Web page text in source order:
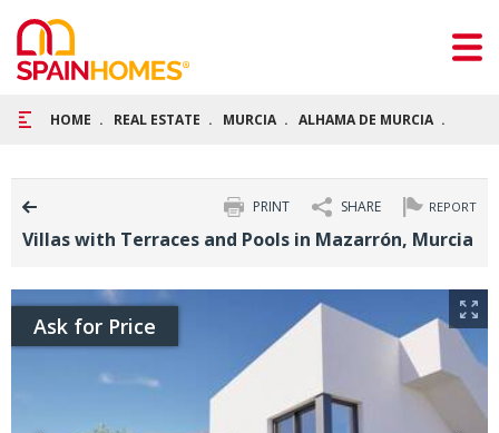
HOME REAL ESTATE MURCIA ALHAMA DE MURCIA
REPORT
SHARE
PRINT
Villas with Terraces and Pools in Mazarrón, Murcia
Ask for Price